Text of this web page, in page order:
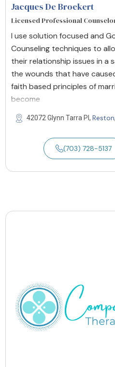
Jacques De Broekert
Licensed Professional Counselor
I use solution focused and
Counseling techniques to
their relationship issues in a
the wounds that have caused
faith based principles of
become
42072 Glynn Tarra Pl, Reston,
(703) 728-5137